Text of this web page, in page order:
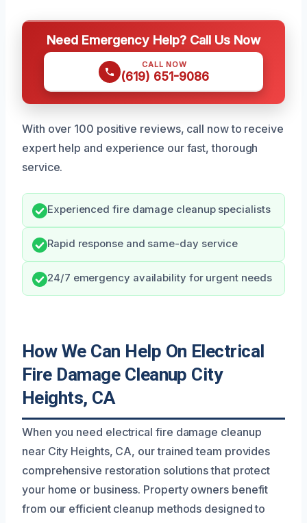
Need Emergency Help? Call Us Now
CALL NOW
(619) 651-9086
With over 100 positive reviews, call now to receive
expert help and experience our fast, thorough
service.
Experienced fire damage cleanup specialists
Rapid response and same-day service
24/7 emergency availability for urgent needs
How We Can Help On Electrical
Fire Damage Cleanup City
Heights, CA
When you need electrical fire damage cleanup
near City Heights, CA, our trained team provides
comprehensive restoration solutions that protect
your home or business. Property owners benefit
from our efficient cleanup methods designed to